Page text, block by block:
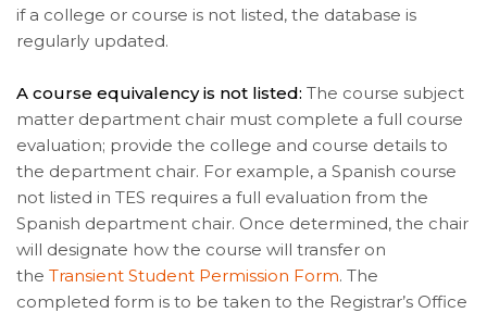
if a college or course is not listed, the database is
regularly updated.
A course equivalency is not listed: The course subject
matter department chair must complete a full course
evaluation; provide the college and course details to
the department chair. For example, a Spanish course
not listed in TES requires a full evaluation from the
Spanish department chair. Once determined, the chair
will designate how the course will transfer on
the Transient Student Permission Form. The
completed form is to be taken to the Registrar’s Office